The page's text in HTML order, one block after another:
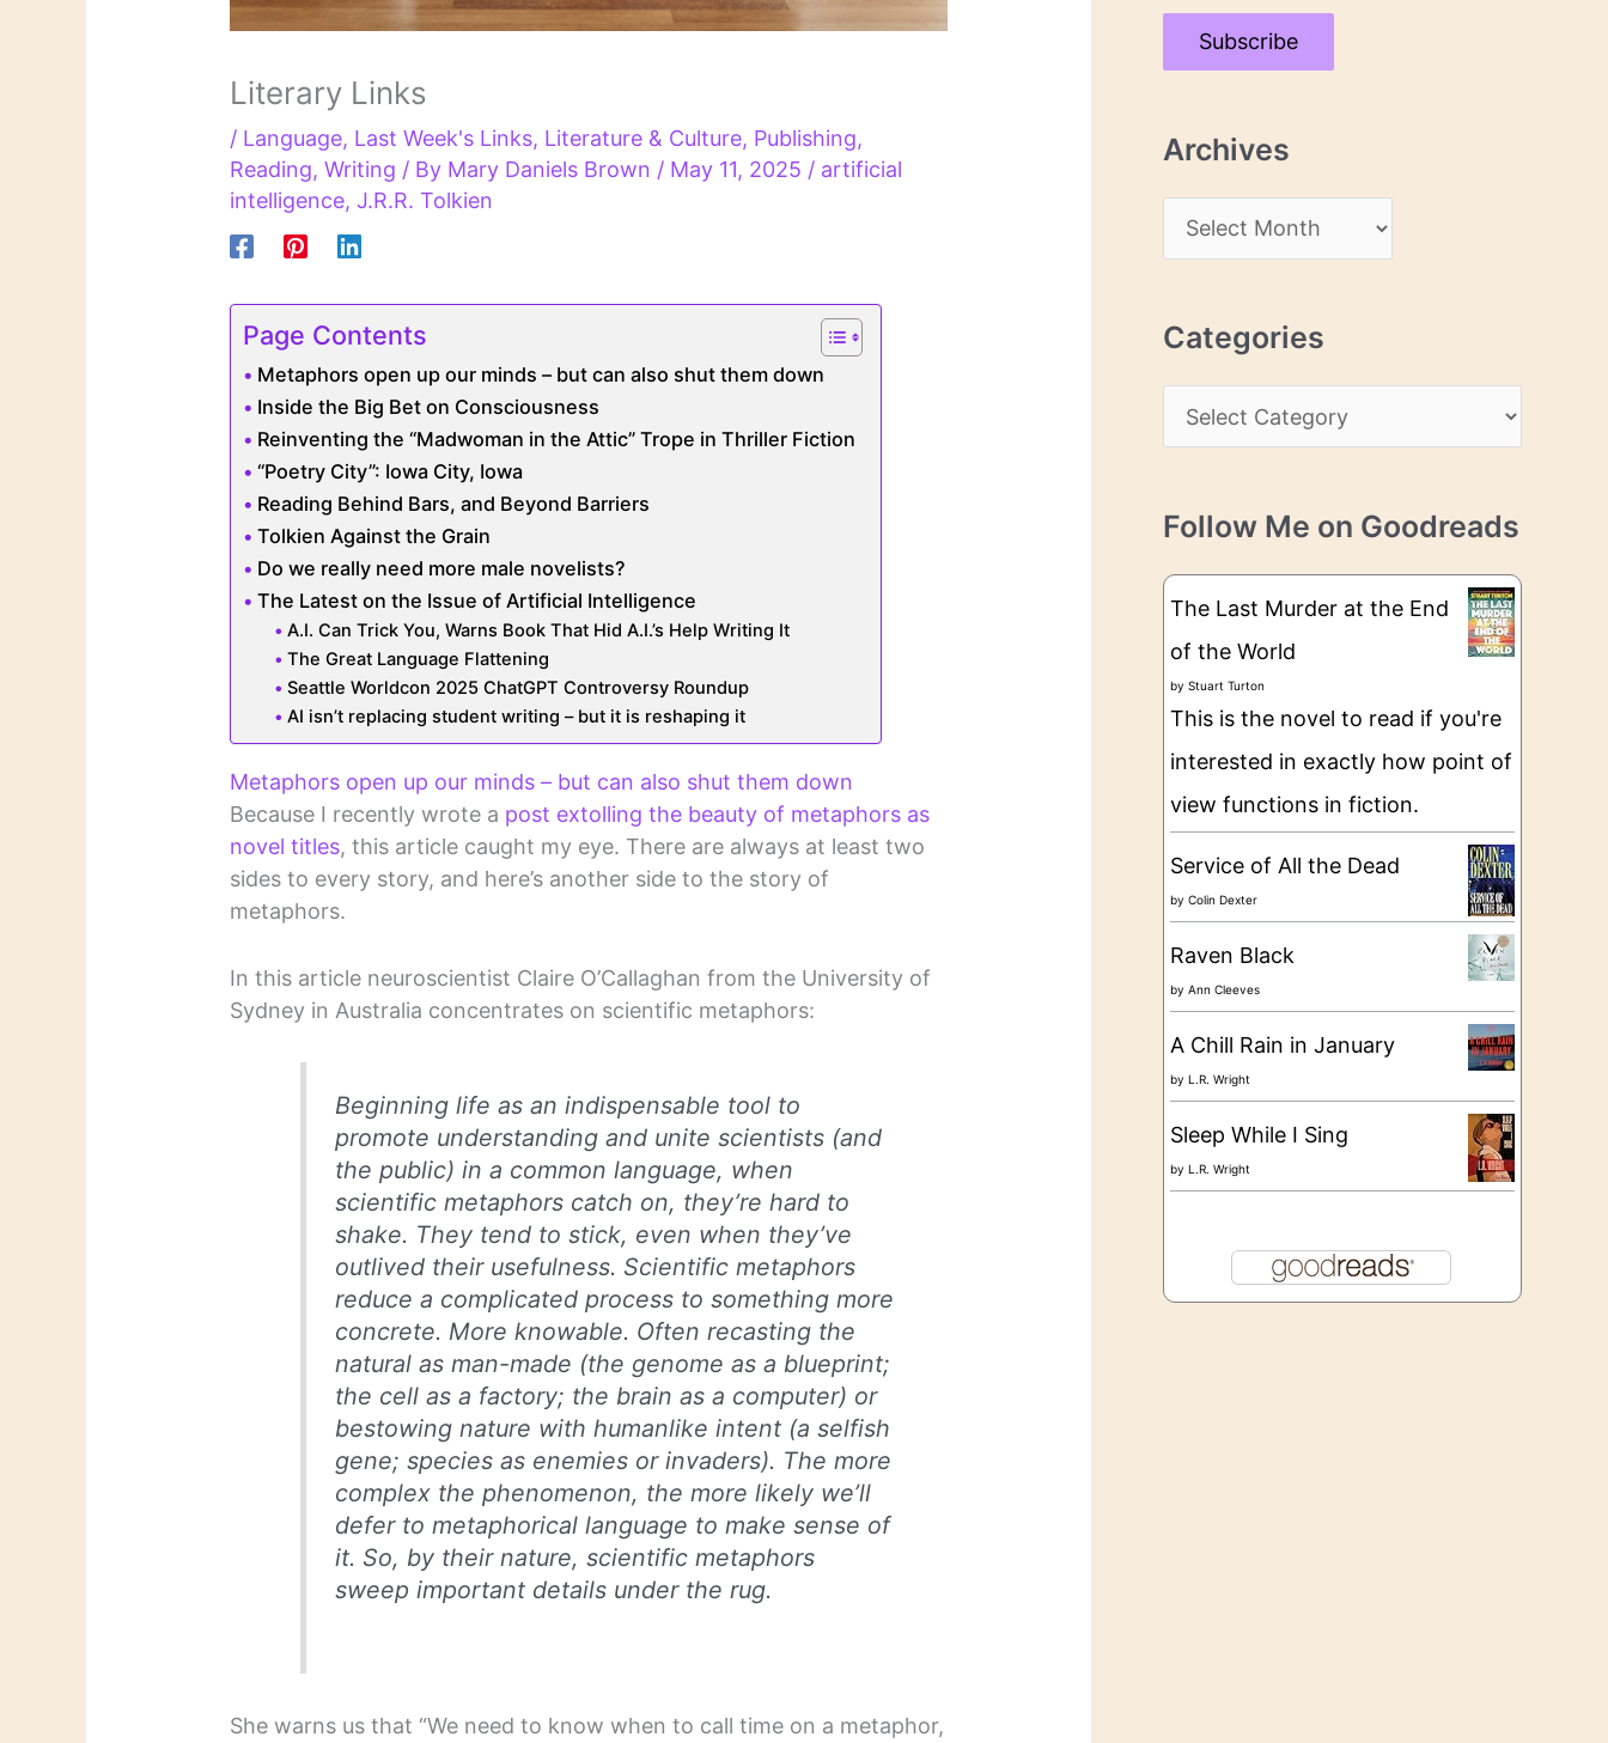
Literary Links
/ Language, Last Week's Links, Literature & Culture, Publishing,
Reading,Writing / By Mary Daniels Brown / May 11, 2025 / artificial
intelligence,J.R.R. Tolkien
Page Contents
Metaphors open up our minds – but can also shut them down
Inside the Big Bet on Consciousness
Reinventing the “Madwoman in the Attic” Trope in Thriller Fiction
“Poetry City”: Iowa City, Iowa
Reading Behind Bars, and Beyond Barriers
Tolkien Against the Grain
Do we really need more male novelists?
The Latest on the Issue of Artificial Intelligence
A.I. Can Trick You, Warns Book That Hid A.I.’s Help Writing It
The Great Language Flattening
Seattle Worldcon 2025 ChatGPT Controversy Roundup
AI isn’t replacing student writing – but it is reshaping it
Metaphors open up our minds – but can also shut them down
Because I recently wrote a post extolling the beauty of metaphors as
novel titles, this article caught my eye. There are always at least two
sides to every story, and here’s another side to the story of
metaphors.
In this article neuroscientist Claire O’Callaghan from the University of
Sydney in Australia concentrates on scientific metaphors:
Beginning life as an indispensable tool to
promote understanding and unite scientists (and
the public) in a common language, when
scientific metaphors catch on, they’re hard to
shake. They tend to stick, even when they’ve
outlived their usefulness. Scientific metaphors
reduce a complicated process to something more
concrete. More knowable. Often recasting the
natural as man-made (the genome as a blueprint;
the cell as a factory; the brain as a computer) or
bestowing nature with humanlike intent (a selfish
gene; species as enemies or invaders). The more
complex the phenomenon, the more likely we’ll
defer to metaphorical language to make sense of
it. So, by their nature, scientific metaphors
sweep important details under the rug.
She warns us that “We need to know when to call time on a metaphor,
a
A
Subscribe
Archives
r
h
i
s
Categories
a
e
g
e
Follow Me on Goodreads
The Last Murder at the End
of the World
by Stuart Turton
This is the novel to read if you're
interested in exactly how point of
view functions in fiction.
Service of All the Dead
by Colin Dexter
Raven Black
by Ann Cleeves
A Chill Rain in January
by L.R. Wright
Sleep While I Sing
by L.R. Wright